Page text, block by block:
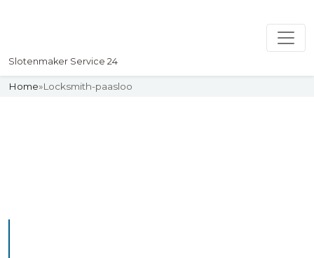
Slotenmaker Service 24
Home»Locksmith-paasloo